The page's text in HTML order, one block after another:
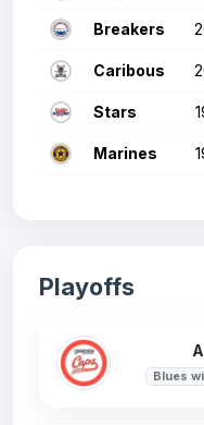
Breakers
Caribous
Stars
Marines
Playoffs
Blues